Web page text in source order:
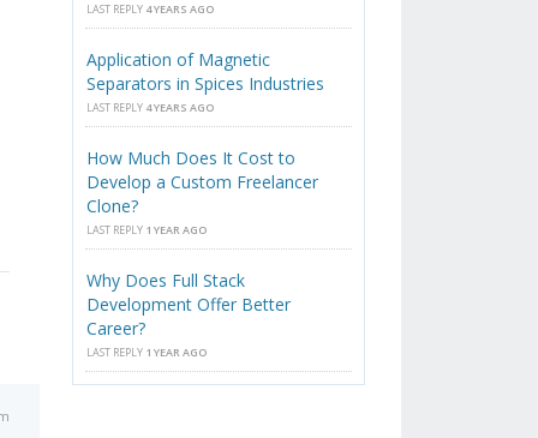
LAST REPLY 4 YEARS AGO
Application of Magnetic
Separators in Spices Industries
LAST REPLY 4 YEARS AGO
How Much Does It Cost to
Develop a Custom Freelancer
Clone?
LAST REPLY 1 YEAR AGO
Why Does Full Stack
Development Offer Better
Career?
LAST REPLY 1 YEAR AGO